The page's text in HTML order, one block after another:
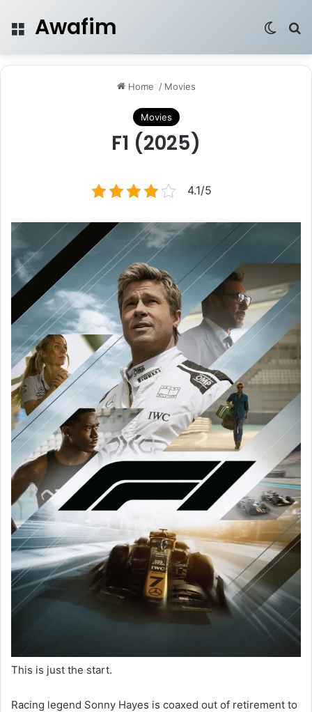
Menu
Awafim
Home / Movies
Movies
F1 (2025)
4.1/5
This is just the start.
Racing legend Sonny Hayes is coaxed out of retirement to